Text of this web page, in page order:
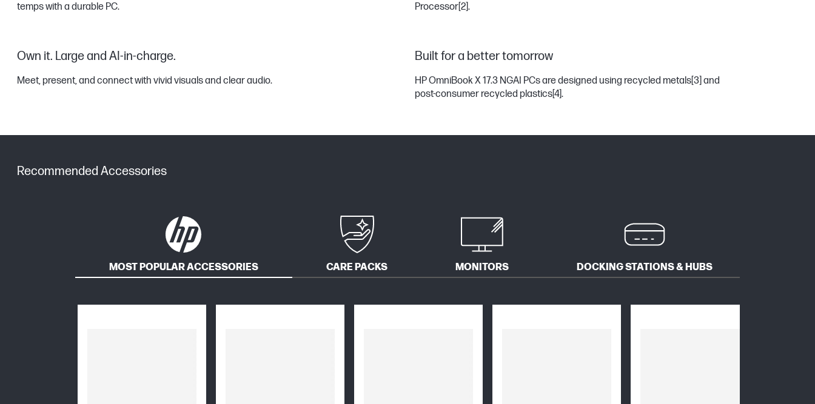
temps with a durable PC.
Processor[2].
Own it. Large and AI-in-charge.
Meet, present, and connect with vivid visuals and clear audio.
Built for a better tomorrow
HP OmniBook X 17.3 NGAI PCs are designed using recycled metals[3] and
post-consumer recycled plastics[4].
Recommended Accessories
MOST POPULAR ACCESSORIES CARE PACKS MONITORS DOCKING STATIONS & HUBS